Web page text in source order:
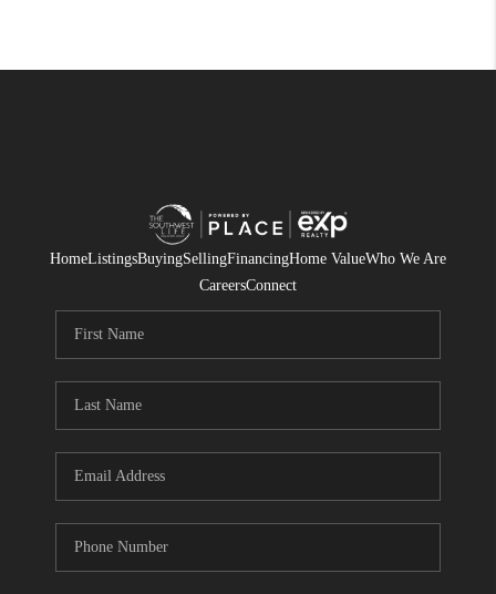
HomeListingsBuyingSellingFinancingHome ValueWho We Are
CareersConnect